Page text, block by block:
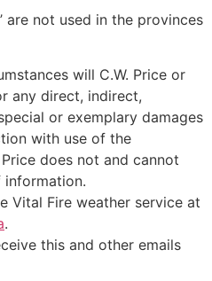
are not used in the provinces
will C.W. Price or
any direct, indirect,
or exemplary damages
with use of the
does not and cannot
information.
Vital Fire weather service at
.
this and other emails